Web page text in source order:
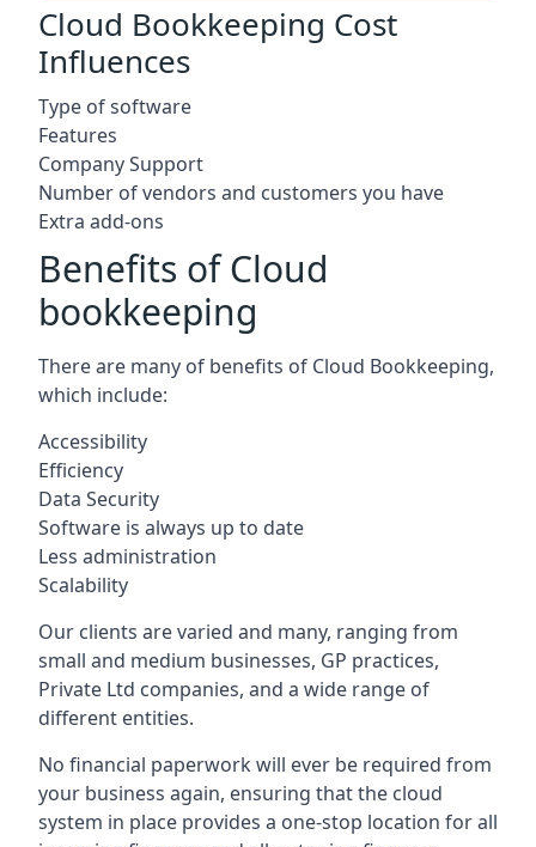
Cloud Bookkeeping Cost
Influences
Type of software
Features
Company Support
Number of vendors and customers you have
Extra add-ons
Benefits of Cloud
bookkeeping
There are many of benefits of Cloud Bookkeeping,
which include:
Accessibility
Efficiency
Data Security
Software is always up to date
Less administration
Scalability
Our clients are varied and many, ranging from
small and medium businesses, GP practices,
Private Ltd companies, and a wide range of
different entities.
No financial paperwork will ever be required from
your business again, ensuring that the cloud
system in place provides a one-stop location for all